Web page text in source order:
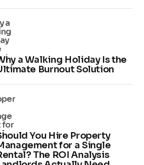
a Walking Holiday Is the
Burnout Solution
You Hire Property
for a Single
The ROI Analysis